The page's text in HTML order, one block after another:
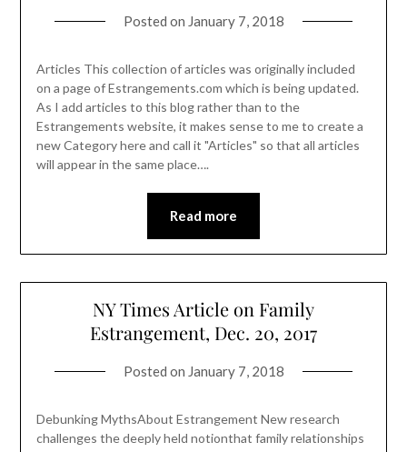
Posted on January 7, 2018
Articles This collection of articles was originally included
on a page of Estrangements.com which is being updated.
As I add articles to this blog rather than to the
Estrangements website, it makes sense to me to create a
new Category here and call it "Articles" so that all articles
will appear in the same place….
Read more
NY Times Article on Family
Estrangement, Dec. 20, 2017
Posted on January 7, 2018
Debunking MythsAbout Estrangement New research
challenges the deeply held notionthat family relationships